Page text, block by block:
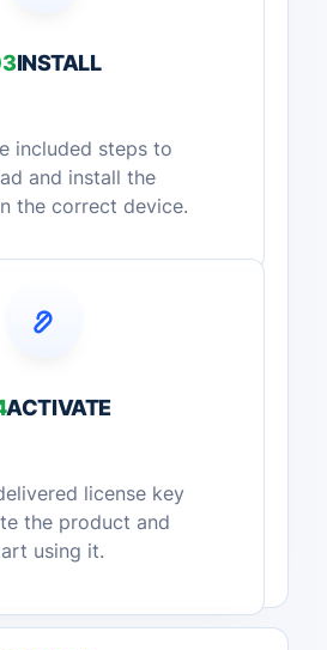
INSTALL
included steps to
and install the
the correct device.
ACTIVATE
license key
the product and
using it.